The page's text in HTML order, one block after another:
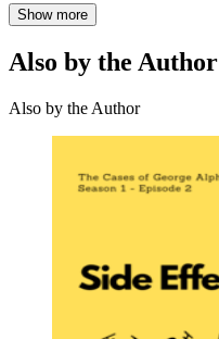
Show more
Also by the Author
Also by the Author